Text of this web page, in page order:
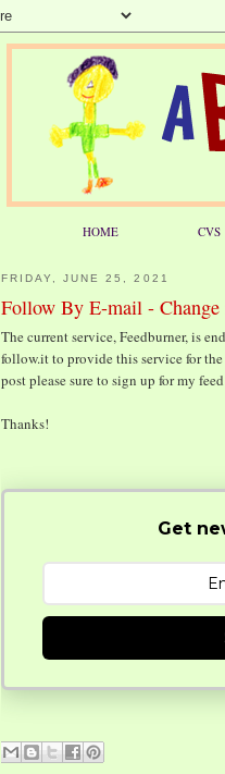
HOME CVS
FRIDAY, JUNE 25, 2021
Follow By E-mail - Change
The current service, Feedburner, is
follow.it to provide this service for
post please sure to sign up for my
Thanks!
Get